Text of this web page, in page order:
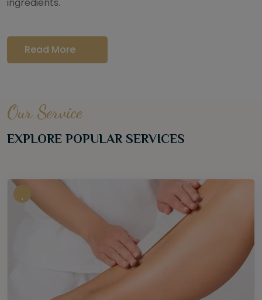
Read More
Our Service
EXPLORE POPULAR SERVICES